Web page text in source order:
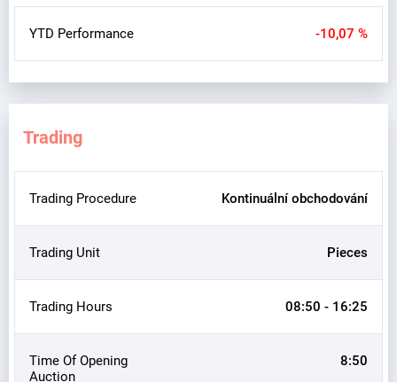
YTD Performance -10,07 %
Trading
Trading Procedure Kontinuální obchodování
Trading Unit Pieces
Trading Hours 08:50 - 16:25
Time Of Opening
Auction
8:50